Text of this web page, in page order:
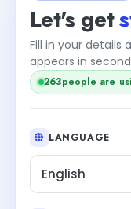
Let's get
Fill in your
appears in
263people are
LANGUAGE
English